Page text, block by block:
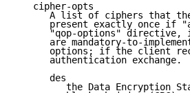
   cipher-opts
A list of ciphers that
present exactly once if
"qop-options" directive,
are mandatory-to-
options; if the client
      authentication exchange.
      des
the Data Encryption